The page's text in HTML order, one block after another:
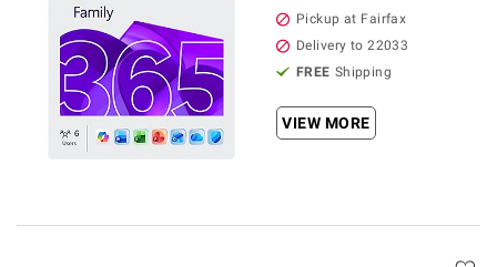
Pickup at Fairfax
Delivery to 22033
FREE Shipping
VIEW MORE